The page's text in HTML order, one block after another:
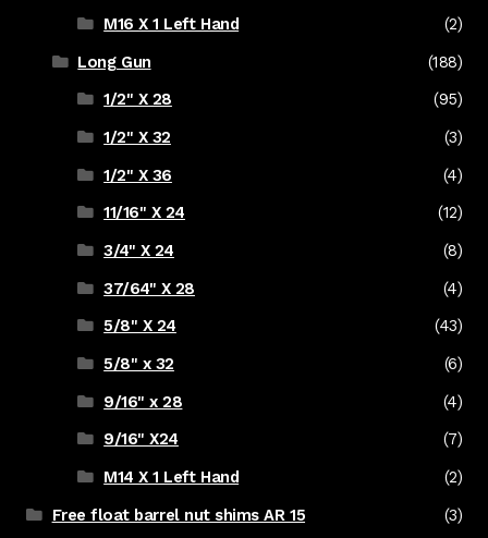
M16 X 1 Left Hand
(2)
Long Gun
(188)
1/2" X 28
(95)
1/2" X 32
(3)
1/2" X 36
(4)
11/16" X 24
(12)
3/4" X 24
(8)
37/64" X 28
(4)
5/8" X 24
(43)
5/8" x 32
(6)
9/16" x 28
(4)
9/16" X24
(7)
M14 X 1 Left Hand
(2)
Free float barrel nut shims AR 15
(3)